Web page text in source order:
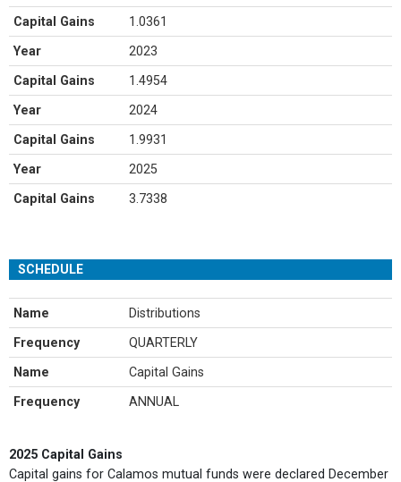
Capital Gains 1.0361
Year 2023
Capital Gains 1.4954
Year 2024
Capital Gains 1.9931
Year 2025
Capital Gains 3.7338
SCHEDULE
Name Distributions
Frequency QUARTERLY
Name Capital Gains
Frequency ANNUAL
2025 Capital Gains
Capital gains for Calamos mutual funds were declared December